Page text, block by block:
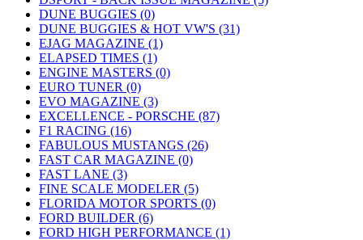
DUNE BUGGIES (0)
DUNE BUGGIES & HOT VW'S (31)
EJAG MAGAZINE (1)
ELAPSED TIMES (1)
ENGINE MASTERS (0)
EURO TUNER (0)
EVO MAGAZINE (3)
EXCELLENCE - PORSCHE (87)
F1 RACING (16)
FABULOUS MUSTANGS (26)
FAST CAR MAGAZINE (0)
FAST LANE (3)
FINE SCALE MODELER (5)
FLORIDA MOTOR SPORTS (0)
FORD BUILDER (6)
FORD HIGH PERFORMANCE (1)